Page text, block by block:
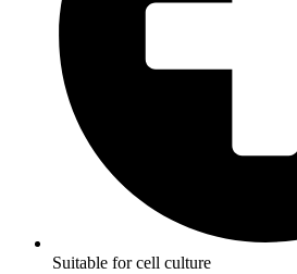
Suitable for cell culture